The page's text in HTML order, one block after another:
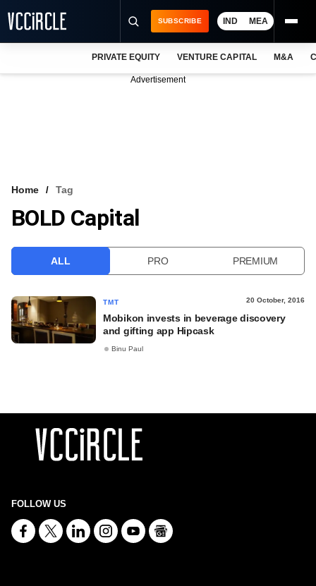
VCC INTELLIGENCE
SUBSCRIBE IND MEA
PRIVATE EQUITY VENTURE CAPITAL M&A
Advertisement
Home Tag
BOLD Capital
ALL PRO PREMIUM
TMT 20 October, 2016
Mobikon invests in beverage discovery
and gifting app Hipcask
Binu Paul
FOLLOW US